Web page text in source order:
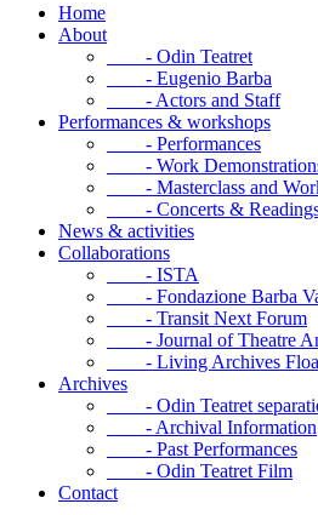
Home
About
- Odin Teatret
- Eugenio Barba
- Actors and Staff
Performances & workshops
- Performances
- Work
- Masterclass and
- Concerts &
News & activities
Collaborations
- ISTA
- Fondazione Barba
- Transit Next Forum
- Journal of Theatre
- Living Archives
Archives
- Odin Teatret
- Archival Information
- Past Performances
- Odin Teatret Film
Contact